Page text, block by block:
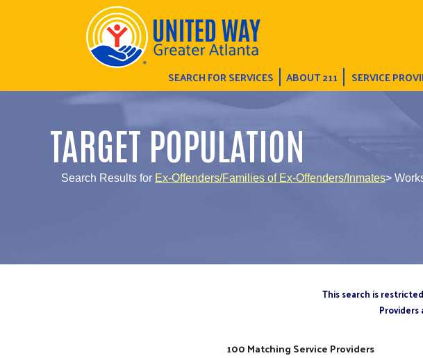
SEARCH FOR SERVICES ABOUT 211 SERVICE
TARGET POPULATION
Search Results for Ex-Offenders/Families of Ex-Offenders/Inmates>
This search is
100 Matching Service Providers